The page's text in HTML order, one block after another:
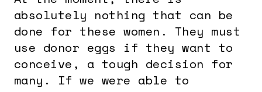
absolutely nothing that can be
done for these women. They must
use donor eggs if they want to
conceive, a tough decision for
many. If we were able to